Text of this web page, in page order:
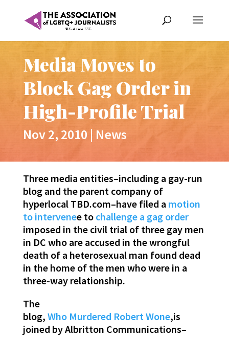
Media Moves to
Block Gag Order in
High-Profile Trial
Nov 2, 2010 | News
Three media entities–including a gay-run
blog and the parent company of
hyperlocal TBD.com–have filed a motion
to intervenee to challenge a gag order
imposed in the civil trial of three gay men
in DC who are accused in the wrongful
death of a heterosexual man found dead
in the home of the men who were in a
three-way relationship.
The
blog, Who Murdered Robert Wone,is
joined by Albritton Communications–